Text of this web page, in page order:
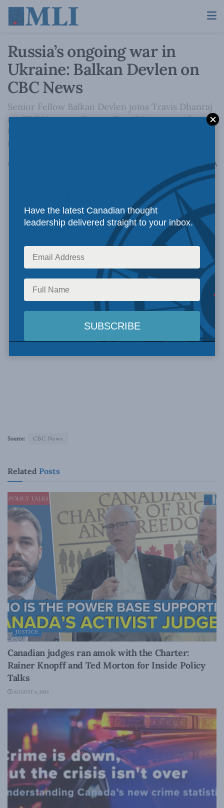
Russia’s ongoing war in
Ukraine: Balkan Devlen on
CBC News
Senior Fellow Balkan Devlen joins Travis Dhanraj
on CBC News to discuss Canada's support for
Ukraine, and what more can be done to bring
Ukraine closer to victory.
February 22, 2024 AA
Source: CBC News
Related Posts
JUSTICE
Canadian judges ran amok with the Charter:
Rainer Knopff and Ted Morton for Inside Policy
Talks
AUGUST 6, 2026
Have the latest Canadian thought
leadership delivered straight to your inbox.